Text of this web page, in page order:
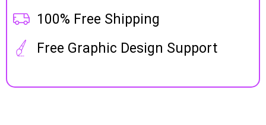
100% Free Shipping
Free Graphic Design Support